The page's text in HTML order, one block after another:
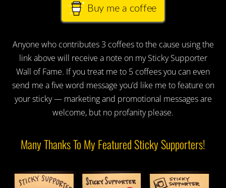
Buy me a coffee
Anyone who contributes 3 coffees to the cause using the
link above will receive a note on my Sticky Supporter
Wall of Fame. If you treat me to 5 coffees you can even
send me a five word message you’d like me to feature on
your sticky — marketing and promotional messages are
welcome, but no profanity please.
Many Thanks To My Featured Sticky Supporters!